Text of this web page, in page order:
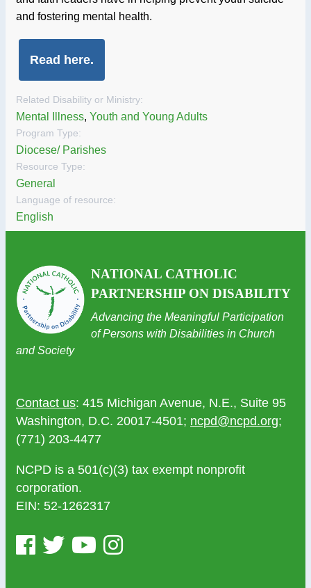
and fostering mental health.
Read here.
Related Disability or Ministry:
Mental Illness, Youth and Young Adults
Program Type:
Diocese/ Parishes
Resource Type:
General
Language of resource:
English
NATIONAL CATHOLIC
PARTNERSHIP ON DISABILITY
Advancing the Meaningful Participation
of Persons with Disabilities in Church
and Society
Contact us: 415 Michigan Avenue, N.E., Suite 95
Washington, D.C. 20017-4501; ncpd@ncpd.org;
(771) 203-4477
NCPD is a 501(c)(3) tax exempt nonprofit
corporation.
EIN: 52-1262317